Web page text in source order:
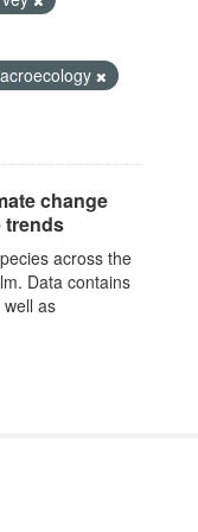
change
trends
across the
Data contains
as